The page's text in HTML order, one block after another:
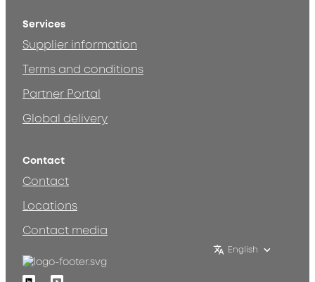
Services
Supplier information
Terms and conditions
Partner Portal
Global delivery
Contact
Contact
Locations
Contact media
English